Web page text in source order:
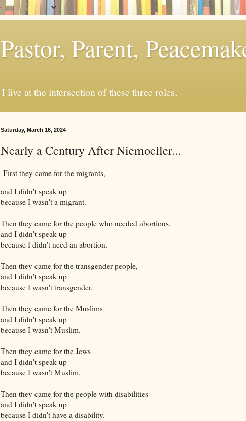
Pastor, Parent,
I live at the intersection of these three roles.
Saturday, March 16, 2024
Nearly a Century After Niemoeller...
First they came for the migrants,
and I didn't speak up
because I wasn't a migrant.
Then they came for the people who needed abortions,
and I didn't speak up
because I didn't need an abortion.
Then they came for the transgender people,
and I didn't speak up
because I wasn't transgender.
Then they came for the Muslims
and I didn't speak up
because I wasn't Muslim.
Then they came for the Jews
and I didn't speak up
because I wasn't Muslim.
Then they came for the people with disabilities
and I didn't speak up
because I didn't have a disability.